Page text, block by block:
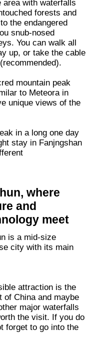
area with waterfalls
forests and
the endangered
snub-nosed
You can walk all
up, or take the cable
mountain peak
to Meteora in
unique views of the
in a long one day
stay in Fanjngshan
where
and
meet
city with its main
attraction is the
of China and maybe
major waterfalls
the visit. If you do
forget to go into the